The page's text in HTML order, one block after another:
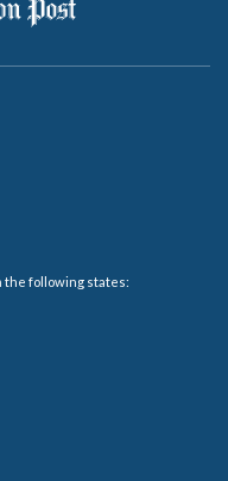
the following states: